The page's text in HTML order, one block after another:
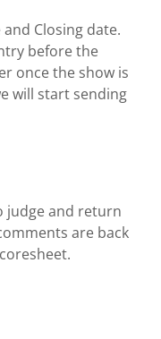
Closing date.
before the
once the show is
will start sending
judge and return
are back